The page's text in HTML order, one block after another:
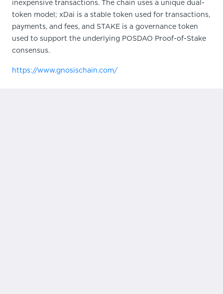
inexpensive transactions. The chain uses a unique dual-
token model; xDai is a stable token used for transactions,
payments, and fees, and STAKE is a governance token
used to support the underlying POSDAO Proof-of-Stake
consensus.
https://www.gnosischain.com/